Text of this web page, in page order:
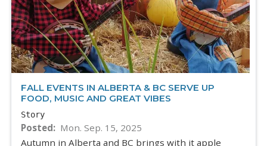
FALL EVENTS IN ALBERTA & BC SERVE UP
FOOD, MUSIC AND GREAT VIBES
Story
Posted
Mon. Sep. 15, 2025
Autumn in Alberta and BC brings with it apple